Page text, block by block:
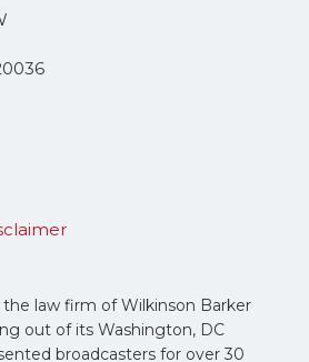
the law firm of Wilkinson Barker
out of its Washington, DC
broadcasters for over 30